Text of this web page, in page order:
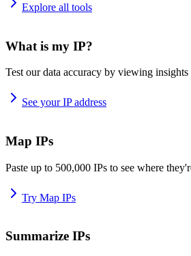
Explore all tools
What is my IP?
Test our data accuracy by viewing
See your IP address
Map IPs
Paste up to 500,000 IPs to see where
Try Map IPs
Summarize IPs